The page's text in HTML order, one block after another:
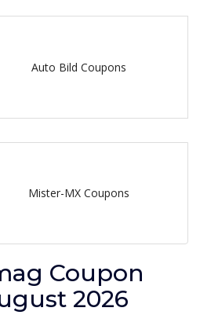
Auto Bild Coupons
Mister-MX Coupons
Coupon
2026